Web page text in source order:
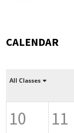
CALENDAR
All Classes
10 11